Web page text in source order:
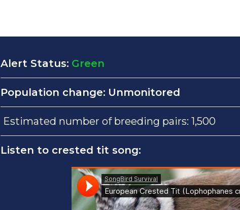
Alert Status: Green
Population change: Unmonitored
Estimated number of breeding pairs: 1,500
Listen to crested tit song: